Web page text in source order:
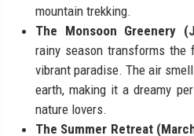
mountain trekking.
The Monsoon Greenery
rainy season transforms the
vibrant paradise. The air
earth, making it a dreamy
nature lovers.
The Summer Retreat